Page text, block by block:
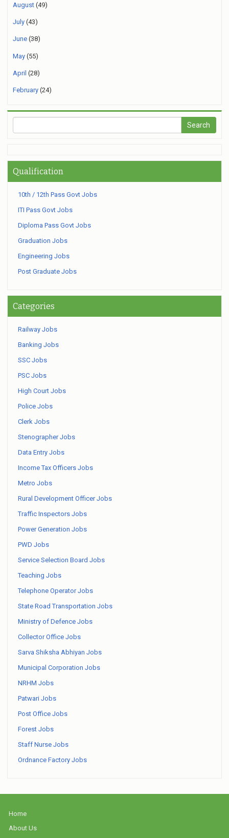
August (49)
July (43)
June (38)
May (55)
April (28)
February (24)
Qualification
10th / 12th Pass Govt Jobs
ITI Pass Govt Jobs
Diploma Pass Govt Jobs
Graduation Jobs
Engineering Jobs
Post Graduate Jobs
Categories
Railway Jobs
Banking Jobs
SSC Jobs
PSC Jobs
High Court Jobs
Police Jobs
Clerk Jobs
Stenographer Jobs
Data Entry Jobs
Income Tax Officers Jobs
Metro Jobs
Rural Development Officer Jobs
Traffic Inspectors Jobs
Power Generation Jobs
PWD Jobs
Service Selection Board Jobs
Teaching Jobs
Telephone Operator Jobs
State Road Transportation Jobs
Ministry of Defence Jobs
Collector Office Jobs
Sarva Shiksha Abhiyan Jobs
Municipal Corporation Jobs
NRHM Jobs
Patwari Jobs
Post Office Jobs
Forest Jobs
Staff Nurse Jobs
Ordnance Factory Jobs
Home
About Us